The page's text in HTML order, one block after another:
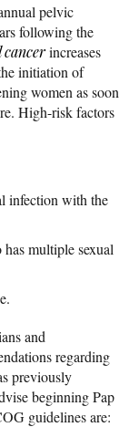
pelvic
following the
increases
initiation of
women as soon
High-risk factors
infection with the
multiple sexual
and
regarding
previously
beginning Pap
guidelines are: